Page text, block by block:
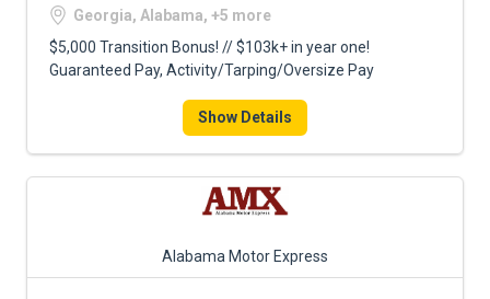
Georgia, Alabama, +5 more
$5,000 Transition Bonus! // $103k+ in year one!
Guaranteed Pay, Activity/Tarping/Oversize Pay
Show Details
Alabama Motor Express